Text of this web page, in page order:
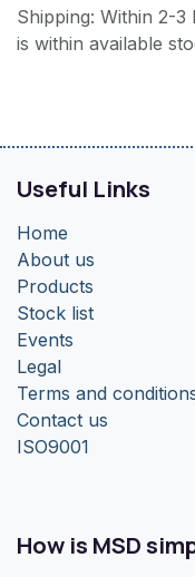
Shipping: Within 2-3
is within available
Useful Links
Home
About us
Products
Stock list
Events
Legal
Terms and
Contact us
ISO9001
How is MSD